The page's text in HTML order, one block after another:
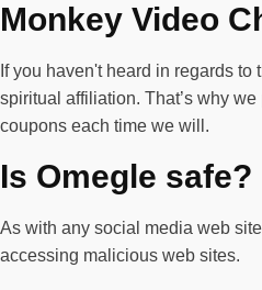
Monkey Video
If you haven't heard in regards
spiritual affiliation. That’s why
coupons each time we will.
Is Omegle safe?
As with any social media web
accessing malicious web sites.